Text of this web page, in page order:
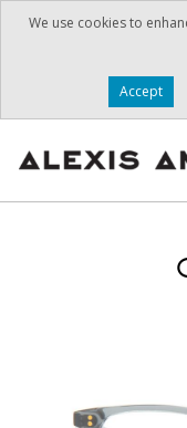
We use cookies to
Accept